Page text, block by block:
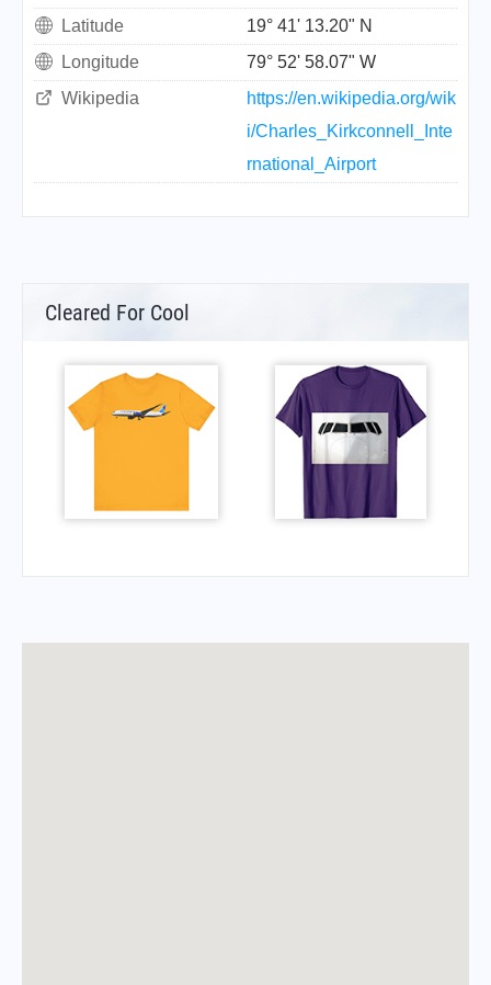
Latitude
19° 41' 13.20" N
Longitude
79° 52' 58.07" W
Wikipedia
https://en.wikipedia.org/wik
i/Charles_Kirkconnell_Inte
rnational_Airport
Cleared For Cool